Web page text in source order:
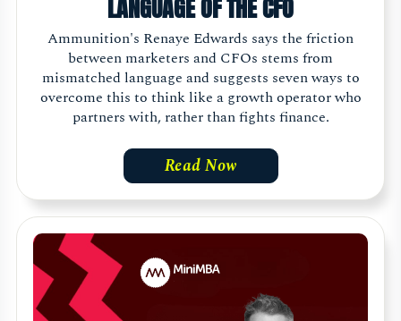
LANGUAGE OF THE CFO
Ammunition's Renaye Edwards says the friction
between marketers and CFOs stems from
mismatched language and suggests seven ways to
overcome this to think like a growth operator who
partners with, rather than fights finance.
Read Now